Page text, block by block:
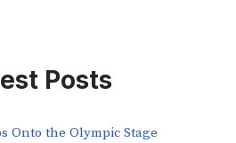
Posts
Onto the Olympic Stage